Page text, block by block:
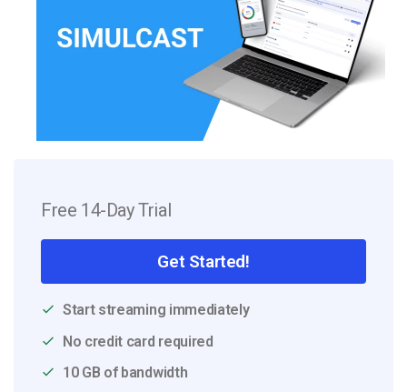
Free 14-Day Trial
Get Started!
Start streaming immediately
No credit card required
10 GB of bandwidth